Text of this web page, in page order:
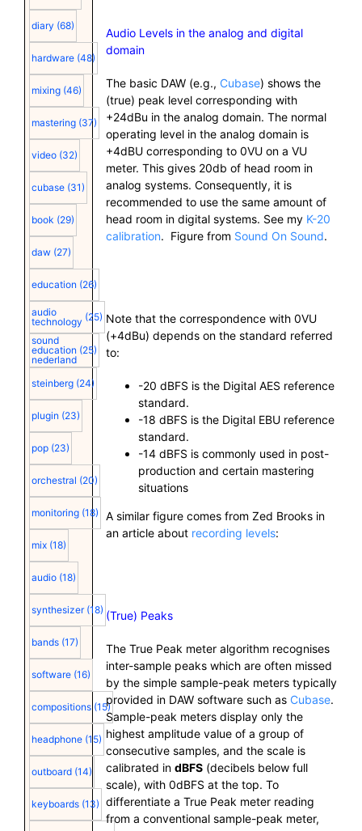
diary (68)
hardware (48)
mixing (46)
mastering (37)
video (32)
cubase (31)
book (29)
daw (27)
education (26)
audio
technology (25)
sound
education
nederland
(25)
steinberg (24)
plugin (23)
pop (23)
orchestral (20)
monitoring (18)
mix (18)
audio (18)
synthesizer (18)
bands (17)
software (16)
compositions (15)
headphone (15)
outboard (14)
keyboards (13)
Audio Levels in the analog and digital
domain
The basic DAW (e.g., Cubase) shows the
(true) peak level corresponding with
+24dBu in the analog domain. The normal
operating level in the analog domain is
+4dBU corresponding to 0VU on a VU
meter. This gives 20db of head room in
analog systems. Consequently, it is
recommended to use the same amount of
head room in digital systems. See myK-20
calibration. Figure from Sound On Sound.
Note that the correspondence with 0VU
(+4dBu) depends on the standard referred
to:
-20 dBFS is the Digital AES reference
standard.
-18 dBFS is the Digital EBU reference
standard.
-14 dBFS is commonly used in post-
production and certain mastering
situations
A similar figure comes from Zed Brooks in
an article about recording levels:
(True) Peaks
The True Peak meter algorithm recognises
inter-sample peaks which are often missed
by the simple sample-peak meters typically
provided in DAW software such as Cubase.
Sample-peak meters display only the
highest amplitude value of a group of
consecutive samples, and the scale is
calibrated in dBFS(decibels below full
scale), with 0dBFS at the top. To
differentiate a True Peak meter reading
from a conventional sample-peak meter,